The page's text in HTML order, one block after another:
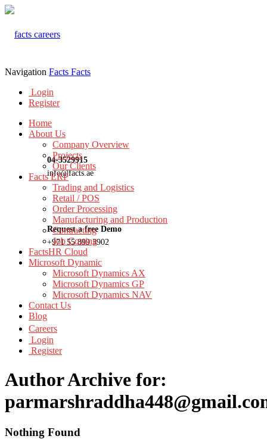
04-3529915
info@facts.ae
Request a free Demo
+971 55 899 3902
Navigation Facts Facts
Login
Register
Home
About Us
Company Overview
Projects
Our Clients
Facts ERP
Trading and Logistics
Retail / POS
Order Processing
Manufacturing and Production
Contracting
Job Costing
FactsHR Cloud
Microsoft Dynamic
Microsoft Dynamics AX
Microsoft Dynamics GP
Microsoft Dynamics NAV
Contact Us
Blog
Careers
Login
Register
Author Archive for:
Nothing Found